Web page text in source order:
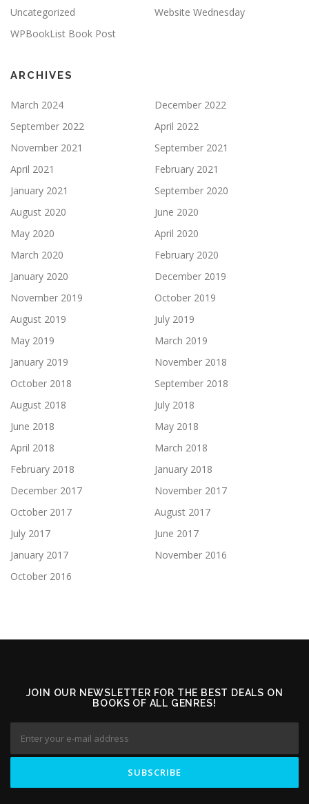
Uncategorized
Website Wednesday
WPBookList Book Post
ARCHIVES
March 2024
December 2022
September 2022
April 2022
November 2021
September 2021
April 2021
February 2021
January 2021
September 2020
August 2020
June 2020
May 2020
April 2020
March 2020
February 2020
January 2020
December 2019
November 2019
October 2019
August 2019
July 2019
May 2019
March 2019
January 2019
November 2018
October 2018
September 2018
August 2018
July 2018
June 2018
May 2018
April 2018
March 2018
February 2018
January 2018
December 2017
November 2017
October 2017
August 2017
July 2017
June 2017
January 2017
November 2016
October 2016
JOIN OUR NEWSLETTER FOR THE BEST DEALS ON
BOOKS OF ALL GENRES!